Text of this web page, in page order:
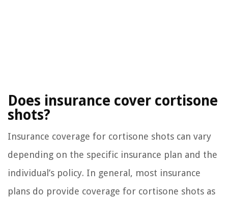
Does insurance cover cortisone
shots?
Insurance coverage for cortisone shots can vary
depending on the specific insurance plan and the
individual’s policy. In general, most insurance
plans do provide coverage for cortisone shots as